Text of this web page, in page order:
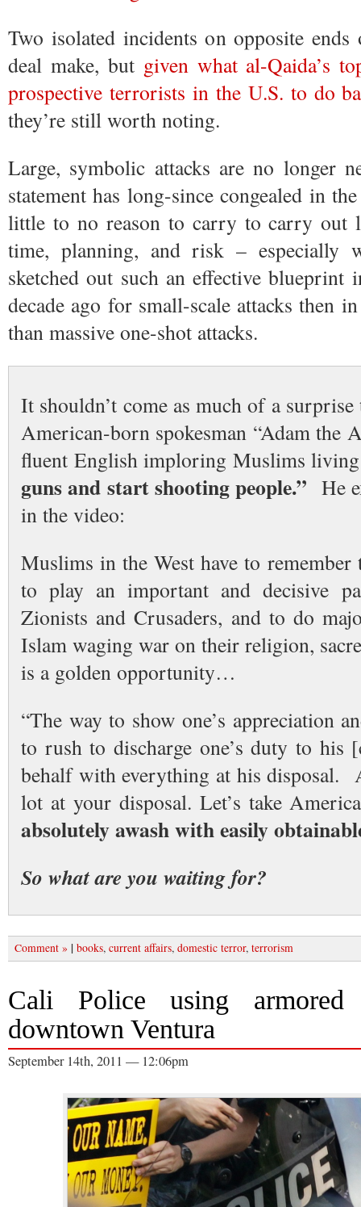
Two isolated incidents on opposite
deal make, but given what al-Qaida’s
prospective terrorists in the U.S. to do
they’re still worth noting.
Large, symbolic attacks are no longer
statement has long-since congealed in
little to no reason to carry to carry out
time, planning, and risk – especially
sketched out such an effective blueprint
decade ago for small-scale attacks then
than massive one-shot attacks.
It shouldn’t come as much of a surprise
American-born spokesman “Adam the
fluent English imploring Muslims
guns and start shooting people.” He
in the video:
Muslims in the West have to
to play an important and decisive
Zionists and Crusaders, and to do
Islam waging war on their religion,
is a golden opportunity…
“The way to show one’s appreciation
to rush to discharge one’s duty to
behalf with everything at his disposal.
lot at your disposal. Let’s take
absolutely awash with easily
So what are you waiting for?
Comment » | books, current affairs, domestic terror, terrorism
Cali Police using
downtown Ventura
September 14th, 2011 — 12:06pm